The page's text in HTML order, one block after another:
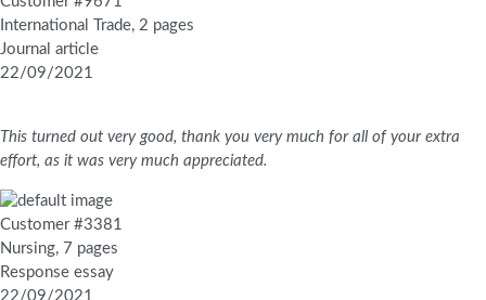
International Trade, 2 pages
Journal article
22/09/2021
This turned out very good, thank you very much for all of your extra
effort, as it was very much appreciated.
Customer #3381
Nursing, 7 pages
Response essay
22/09/2021